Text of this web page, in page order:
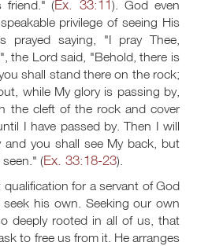
friend." (Ex. 33:11). God even
privilege of seeing His
prayed saying, "I pray Thee,
the Lord said, "Behold, there is
shall stand there on the rock;
while My glory is passing by,
the cleft of the rock and cover
I have passed by. Then I will
and you shall see My back, but
(Ex. 33:18-23).
for a servant of God
his own. Seeking our own
deeply rooted in all of us, that
to free us from it. He arranges